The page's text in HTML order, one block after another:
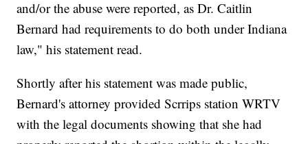
and/or the abuse were reported, as Dr. Caitlin
Bernard had requirements to do both under Indiana
law," his statement read.
Shortly after his statement was made public,
Bernard's attorney provided Scrrips station WRTV
with the legal documents showing that she had